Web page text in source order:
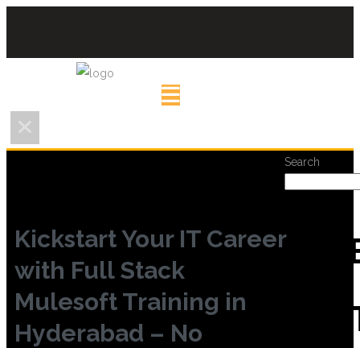
Kickstart Your IT Career
with Full Stack
Mulesoft Training in
Hyderabad – No
Search